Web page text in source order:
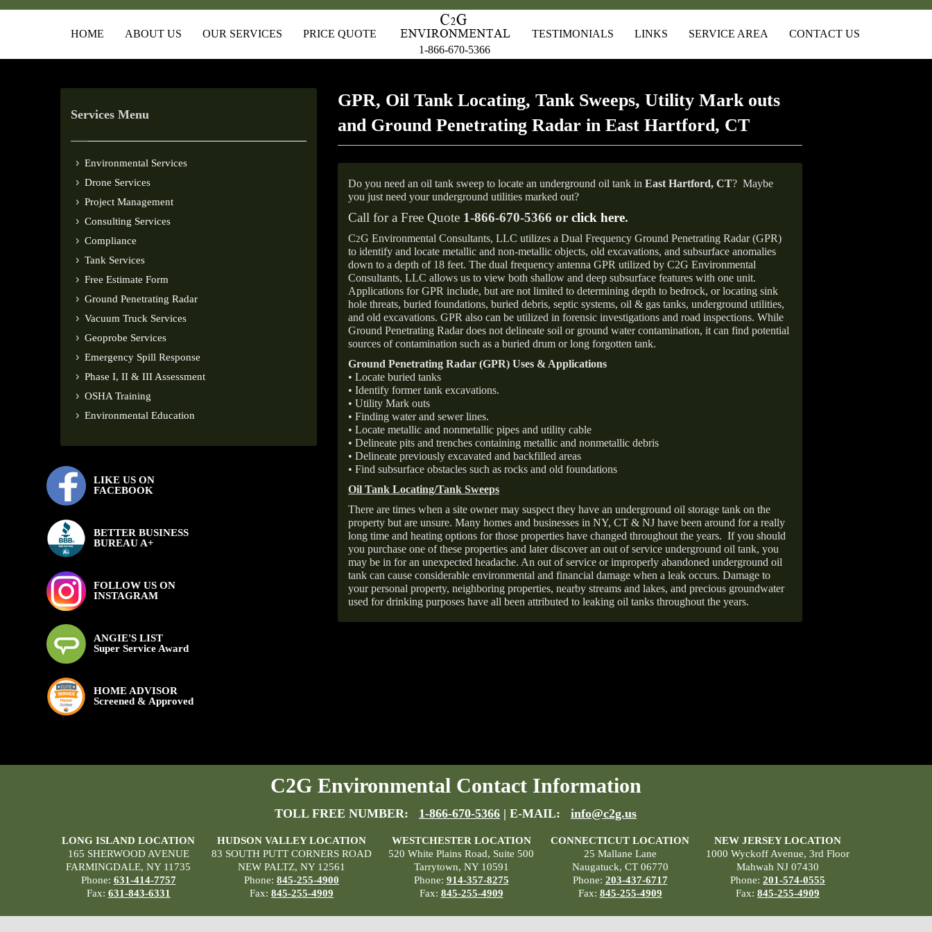
HOME ABOUT US OUR SERVICES
PRICE QUOTE
1-866-670-5366
TESTIMONIALS LINKS SERVICE AREA CONTACT US
Services Menu
Environmental Services
Drone Services
Project Management
Consulting Services
Compliance
Tank Services
Free Estimate Form
Ground Penetrating Radar
Vacuum Truck Services
Geoprobe Services
Emergency Spill Response
Phase I, II & III Assessment
OSHA Training
Environmental Education
LIKE US ON
FACEBOOK
BETTER BUSINESS
BUREAU A+
FOLLOW US ON
INSTAGRAM
ANGIE'S LIST
Super Service Award
HOME ADVISOR
Screened & Approved
GPR, Oil Tank Locating, Tank Sweeps, Utility Mark outs
and Ground Penetrating Radar in East Hartford, CT
Do you need an oil tank sweep to locate an underground oil tank in East Hartford, CT? Maybe
you just need your underground utilities marked out?
Call for a Free Quote 1-866-670-5366 or click here.
C2G Environmental Consultants, LLC utilizes a Dual Frequency Ground Penetrating Radar (GPR)
to identify and locate metallic and non-metallic objects, old excavations, and subsurface anomalies
down to a depth of 18 feet. The dual frequency antenna GPR utilized by C2G Environmental
Consultants, LLC allows us to view both shallow and deep subsurface features with one unit.
Applications for GPR include, but are not limited to determining depth to bedrock, or locating sink
hole threats, buried foundations, buried debris, septic systems, oil & gas tanks, underground utilities,
and old excavations. GPR also can be utilized in forensic investigations and road inspections. While
Ground Penetrating Radar does not delineate soil or ground water contamination, it can find potential
sources of contamination such as a buried drum or long forgotten tank.
Ground Penetrating Radar (GPR) Uses & Applications
• Locate buried tanks
• Identify former tank excavations.
• Utility Mark outs
• Finding water and sewer lines.
• Locate metallic and nonmetallic pipes and utility cable
• Delineate pits and trenches containing metallic and nonmetallic debris
• Delineate previously excavated and backfilled areas
• Find subsurface obstacles such as rocks and old foundations
Oil Tank Locating/Tank Sweeps
There are times when a site owner may suspect they have an underground oil storage tank on the
property but are unsure. Many homes and businesses in NY, CT & NJ have been around for a really
long time and heating options for those properties have changed throughout the years. If you should
you purchase one of these properties and later discover an out of service underground oil tank, you
may be in for an unexpected headache. An out of service or improperly abandoned underground oil
tank can cause considerable environmental and financial damage when a leak occurs. Damage to
your personal property, neighboring properties, nearby streams and lakes, and precious groundwater
used for drinking purposes have all been attributed to leaking oil tanks throughout the years.
C2G Environmental Contact Information
TOLL FREE NUMBER: 1-866-670-5366 | E-MAIL: info@c2g.us
LONG ISLAND LOCATION
165 SHERWOOD AVENUE
FARMINGDALE, NY 11735
Phone: 631-414-7757
Fax: 631-843-6331
HUDSON VALLEY LOCATION
83 SOUTH PUTT CORNERS ROAD
NEW PALTZ, NY 12561
Phone: 845-255-4900
Fax: 845-255-4909
WESTCHESTER LOCATION
520 White Plains Road, Suite 500
Tarrytown, NY 10591
Phone: 914-357-8275
Fax: 845-255-4909
CONNECTICUT LOCATION
25 Mallane Lane
Naugatuck, CT 06770
Phone: 203-437-6717
Fax: 845-255-4909
NEW JERSEY LOCATION
1000 Wyckoff Avenue, 3rd Floor
Mahwah NJ 07430
Phone: 201-574-0555
Fax: 845-255-4909